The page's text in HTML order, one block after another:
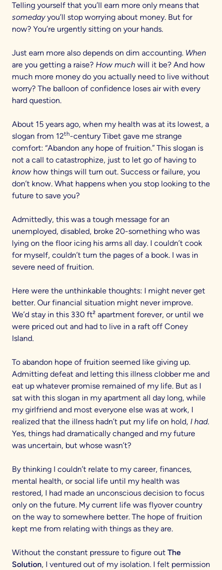
Telling yourself that you’ll earn more only means that
somedayyou’ll stop worrying about money. But for
now? You’re urgently sitting on your hands.
Just earn more also depends on dim accounting. When
are you getting a raise? How much will it be? And how
much more money do you actually need to live without
worry? The balloon of confidence loses air with every
hard question.
About 15 years ago, when my health was at its lowest, a
slogan from 12th-century Tibet gave me strange
comfort: “Abandon any hope of fruition.” This slogan is
not a call to catastrophize, just to let go of having to
know how things will turn out. Success or failure, you
don’t know. What happens when you stop looking to the
future to save you?
Admittedly, this was a tough message for an
unemployed, disabled, broke 20-something who was
lying on the floor icing his arms all day. I couldn’t cook
for myself, couldn’t turn the pages of a book. I was in
severe need of fruition.
Here were the unthinkable thoughts: I might never get
better. Our financial situation might never improve.
We’d stay in this 330 ft² apartment forever, or until we
were priced out and had to live in a raft off Coney
Island.
To abandon hope of fruition seemed like giving up.
Admitting defeat and letting this illness clobber me and
eat up whatever promise remained of my life. But as I
sat with this slogan in my apartment all day long, while
my girlfriend and most everyone else was at work, I
realized that the illness hadn’t put my life on hold, I had.
Yes, things had dramatically changed and my future
was uncertain, but whose wasn’t?
By thinking I couldn’t relate to my career, finances,
mental health, or social life until my health was
restored, I had made an unconscious decision to focus
only on the future. My current life was flyover country
on the way to somewhere better. The hope of fruition
kept me from relating with things as they are.
Without the constant pressure to figure out The
Solution, I ventured out of my isolation. I felt permission